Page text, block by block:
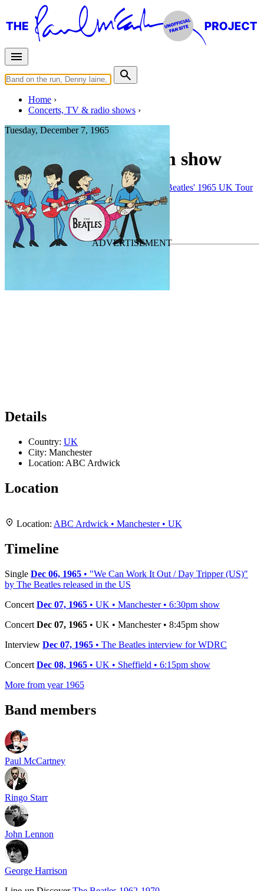
Home
Concerts, TV & radio shows
Tuesday, December 7, 1965
Manchester • 8:45pm show
Concert • ByThe Beatles• Part of the The Beatles' 1965 UK Tour
The Beatles' third film project
Last updated on January 7, 2026
Details
Country: UK
City: Manchester
Location: ABC Ardwick
Location
+
−
Leaflet|Map data ©
Location: ABC Ardwick • Manchester • UK
Timeline
Single Dec 06, 1965 • "We Can Work It Out / Day Tripper (US)"
by The Beatles released in the US
Concert Dec 07, 1965 • UK • Manchester • 6:30pm show
Concert Dec 07, 1965 • UK • Manchester • 8:45pm show
Interview Dec 07, 1965 • The Beatles interview for WDRC
Concert Dec 08, 1965 • UK • Sheffield • 6:15pm show
More from year 1965
Band members
Paul McCartney
Ringo Starr
John Lennon
George Harrison